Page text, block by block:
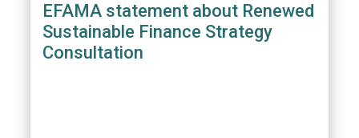
EFAMA statement about Renewed
Sustainable Finance Strategy
Consultation